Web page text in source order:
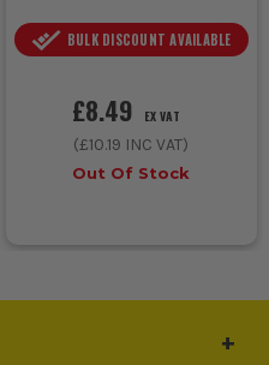
BULK DISCOUNT AVAILABLE
£8.49 EX VAT
(£10.19 INC VAT)
Out Of Stock